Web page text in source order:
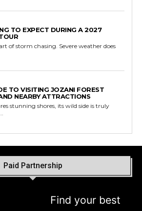
TO EXPECT DURING A 2027
of storm chasing. Severe weather does
TO VISITING JOZANI FOREST
NEARBY ATTRACTIONS
stunning shores, its wild side is truly
Paid Partnership
best